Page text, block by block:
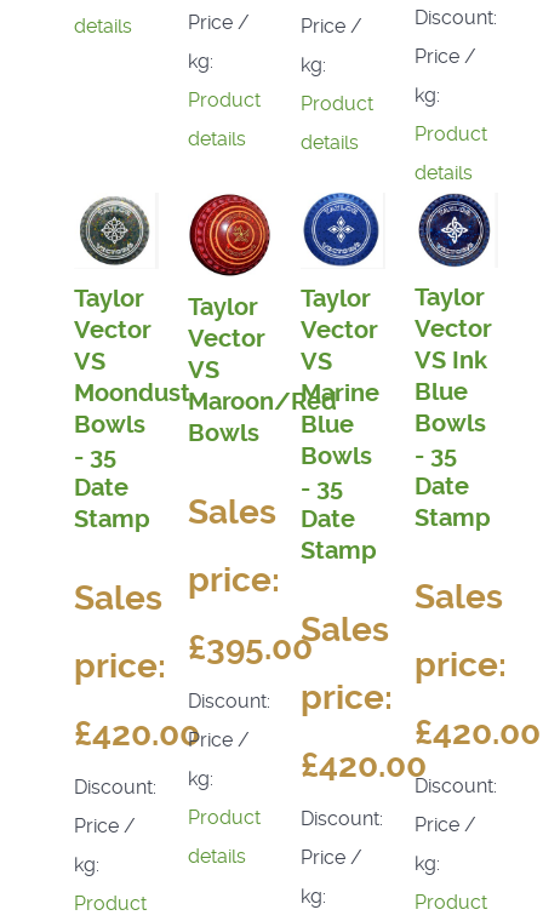
details
Price /
kg:
Product
details
Price /
kg:
Product
details
Discount:
Price /
kg:
Product
details
Taylor
Vector
VS
Moondust
Bowls
- 35
Date
Stamp
Sales
price:
£420.00
Discount:
Price /
kg:
Product
Taylor
Vector
VS
Maroon/Red
Bowls
Sales
price:
£395.00
Discount:
Price /
kg:
Product
details
Taylor
Vector
VS
Marine
Blue
Bowls
- 35
Date
Stamp
Sales
price:
£420.00
Discount:
Price /
kg:
Taylor
Vector
VS Ink
Blue
Bowls
- 35
Date
Stamp
Sales
price:
£420.00
Discount:
Price /
kg:
Product